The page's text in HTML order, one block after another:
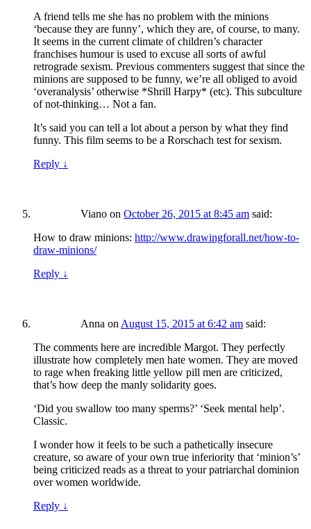
A friend tells me she has no problem with the minions
‘because they are funny’, which they are, of course, to many.
It seems in the current climate of children’s character
franchises humour is used to excuse all sorts of awful
retrograde sexism. Previous commenters suggest that since the
minions are supposed to be funny, we’re all obliged to avoid
‘overanalysis’ otherwise *Shrill Harpy* (etc). This subculture
of not-thinking… Not a fan.
It’s said you can tell a lot about a person by what they find
funny. This film seems to be a Rorschach test for sexism.
Reply ↓
Viano on October 26, 2015 at 8:45 am said:
How to draw minions: http://www.drawingforall.net/how-to-
draw-minions/
Reply ↓
Anna on August 15, 2015 at 6:42 am said:
The comments here are incredible Margot. They perfectly
illustrate how completely men hate women. They are moved
to rage when freaking little yellow pill men are criticized,
that’s how deep the manly solidarity goes.
‘Did you swallow too many sperms?’ ‘Seek mental help’.
Classic.
I wonder how it feels to be such a pathetically insecure
creature, so aware of your own true inferiority that ‘minion’s’
being criticized reads as a threat to your patriarchal dominion
over women worldwide.
Reply ↓